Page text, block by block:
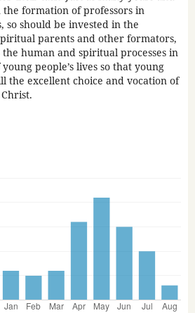
formation of professors in
so should be invested in the
parents and other formators,
human and spiritual processes in
people’s lives so that young
the excellent choice and vocation of